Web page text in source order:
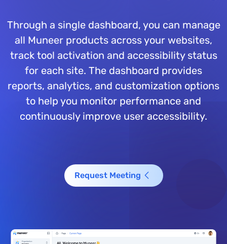
Through a single dashboard, you can manage
all Muneer products across your websites,
track tool activation and accessibility status
for each site. The dashboard provides
reports, analytics, and customization options
to help you monitor performance and
continuously improve user accessibility.
Request Meeting